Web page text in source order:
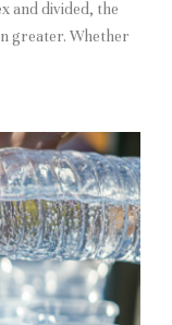
and divided, the
greater. Whether